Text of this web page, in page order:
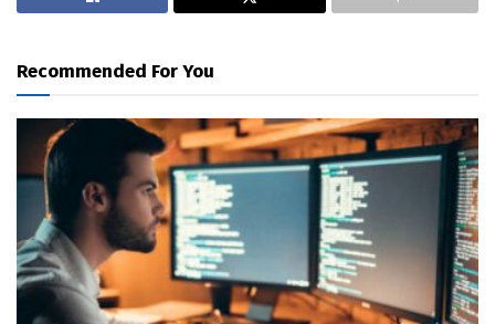
Recommended For You